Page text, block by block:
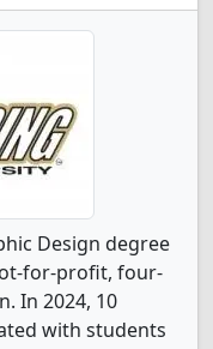
Design degree
for-profit, four-
In 2024, 10
with students